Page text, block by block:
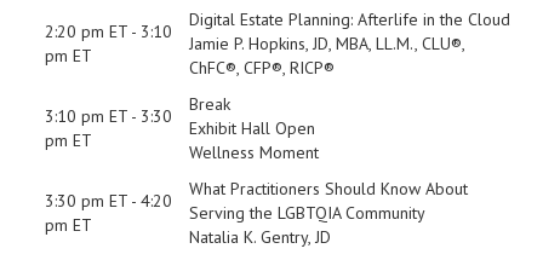
2:20 pm ET - 3:10
pm ET
Digital Estate Planning: Afterlife in the Cloud
Jamie P. Hopkins, JD, MBA, LL.M., CLU®,
ChFC®, CFP®, RICP®
3:10 pm ET - 3:30
pm ET
Break
Exhibit Hall Open
Wellness Moment
3:30 pm ET - 4:20
pm ET
What Practitioners Should Know About
Serving the LGBTQIA Community
Natalia K. Gentry, JD